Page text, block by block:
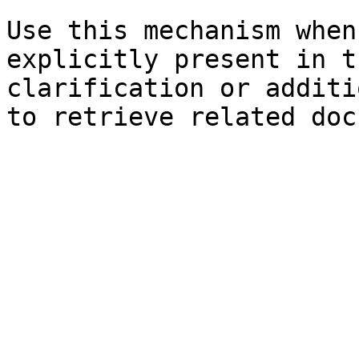
Use this mechanism
explicitly present in
clarification or